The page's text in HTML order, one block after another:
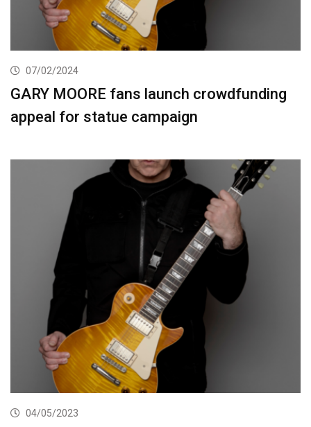
07/02/2024
GARY MOORE fans launch crowdfunding
appeal for statue campaign
04/05/2023